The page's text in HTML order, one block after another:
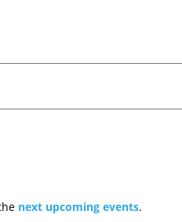
next upcoming events.